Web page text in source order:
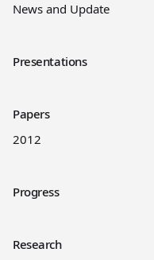
News and Update
Presentations
Papers
2012
Progress
Research